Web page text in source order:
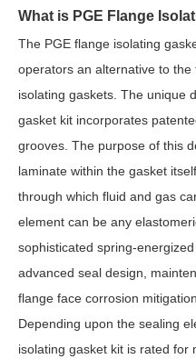
What is PGE Flange
The PGE flange isolating
operators an alternative to
isolating gaskets. The unique
gasket kit incorporates
grooves. The purpose of this
laminate within the gasket
through which fluid and gas
element can be any
sophisticated spring-
advanced seal design,
flange face corrosion
Depending upon the sealing
isolating gasket kit is rated for